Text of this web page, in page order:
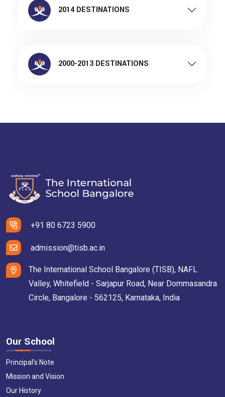
2014 DESTINATIONS
2000-2013 DESTINATIONS
+91 80 6723 5900
admission@tisb.ac.in
The International School Bangalore (TISB), NAFL
Valley, Whitefield - Sarjapur Road, Near Dommasandra
Circle, Bangalore - 562125, Karnataka, India
Our School
Principal's Note
Mission and Vision
Our History